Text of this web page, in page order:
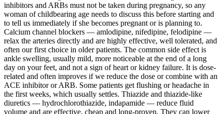
inhibitors and ARBs must not be taken during pregnancy, so any
woman of childbearing age needs to discuss this before starting and
to tell us immediately if she becomes pregnant or is planning to.
Calcium channel blockers — amlodipine, nifedipine, felodipine —
relax the arteries directly and are highly effective, well tolerated, and
often our first choice in older patients. The common side effect is
ankle swelling, usually mild, more noticeable at the end of a long
day on your feet, and not a sign of heart or kidney failure. It is dose-
related and often improves if we reduce the dose or combine with an
ACE inhibitor or ARB. Some patients get flushing or headache in
the first weeks, which usually settles. Thiazide and thiazide-like
diuretics — hydrochlorothiazide, indapamide — reduce fluid
volume and are effective, cheap and long-proven. They can lower